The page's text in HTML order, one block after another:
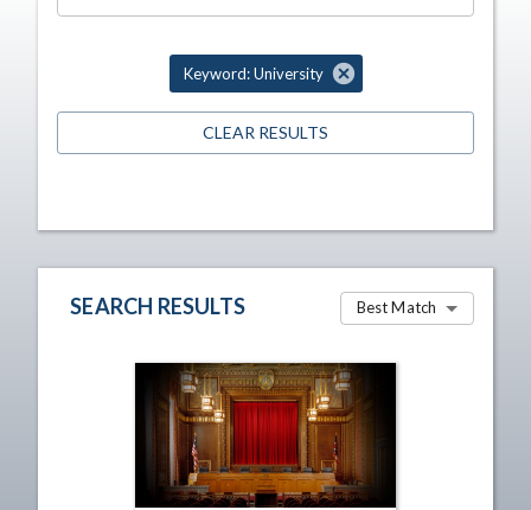
Keyword: University
CLEAR RESULTS
SEARCH RESULTS Best Match